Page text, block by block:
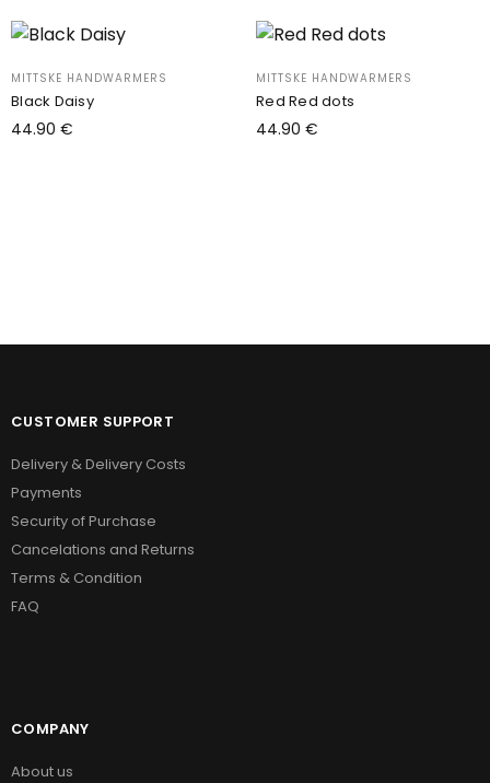
MITTSKE HANDWARMERS
Black Daisy
44.90 €
MITTSKE HANDWARMERS
Red Red dots
44.90 €
CUSTOMER SUPPORT
Delivery & Delivery Costs
Payments
Security of Purchase
Cancelations and Returns
Terms & Condition
FAQ
COMPANY
About us